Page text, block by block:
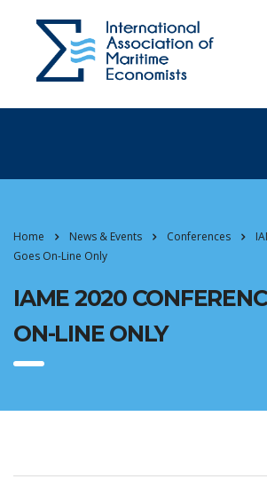
Home News & Events Conferences
Goes On-Line Only
IAME 2020
ON-LINE ONLY